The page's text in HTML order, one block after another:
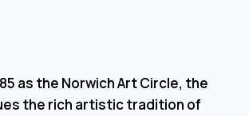
as the Norwich Art Circle, the
the rich artistic tradition of